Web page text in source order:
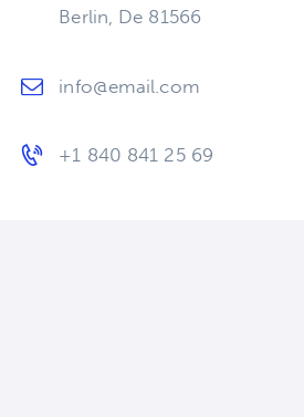
Berlin, De 81566
info@email.com
+1 840 841 25 69